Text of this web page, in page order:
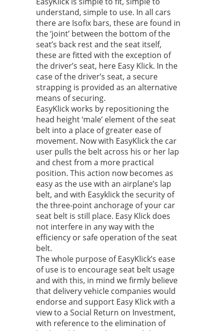
understand, simple to use. In all cars
there are Isofix bars, these are found in
the ‘joint’ between the bottom of the
seat’s back rest and the seat itself,
these are fitted with the exception of
the driver’s seat, here Easy Klick. In the
case of the driver’s seat, a secure
strapping is provided as an alternative
means of securing.
EasyKlick works by repositioning the
head height ‘male’ element of the seat
belt into a place of greater ease of
movement. Now with EasyKlick the car
user pulls the belt across his or her lap
and chest from a more practical
position. This action now becomes as
easy as the use with an airplane’s lap
belt, and with Easyklick the security of
the three-point anchorage of your car
seat belt is still place. Easy Klick does
not interfere in any way with the
efficiency or safe operation of the seat
belt.
The whole purpose of EasyKlick’s ease
of use is to encourage seat belt usage
and with this, in mind we firmly believe
that delivery vehicle companies would
endorse and support Easy Klick with a
view to a Social Return on Investment,
with reference to the elimination of